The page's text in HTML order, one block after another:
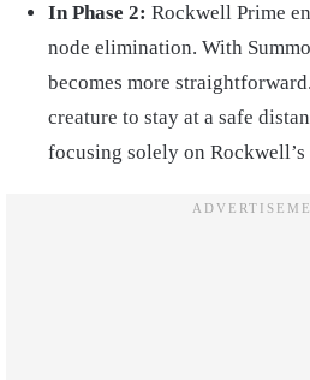
In Phase 2: Rockwell Prime
node elimination. With
becomes more
creature to stay at a safe
focusing solely on Rockwell’s